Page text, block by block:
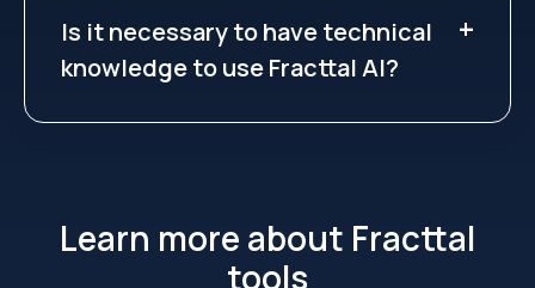
Is it necessary to have technical
knowledge to use Fracttal AI?
Learn more about Fracttal
tools